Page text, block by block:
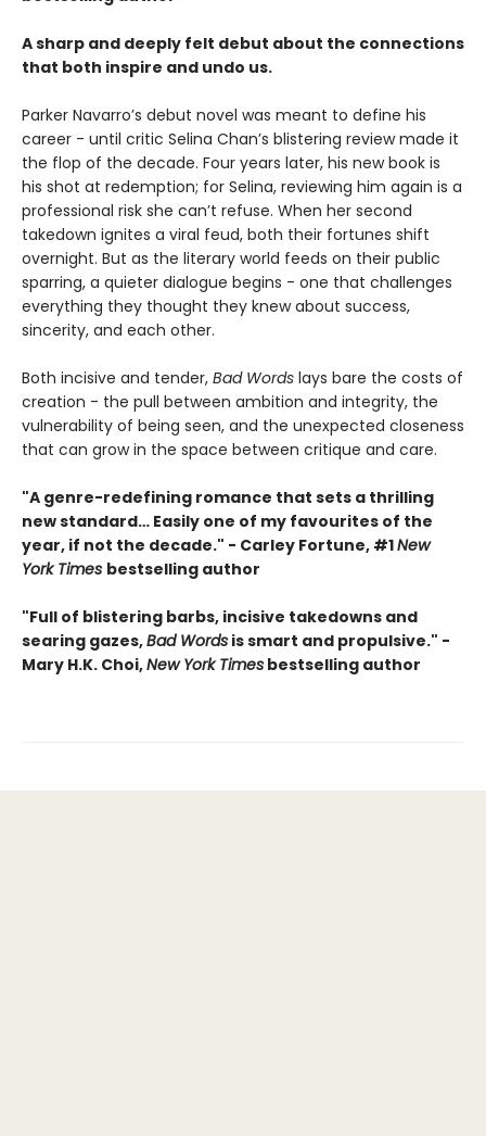
A sharp and deeply felt debut about the connections
that both inspire and undo us.
Parker Navarro’s debut novel was meant to define his
career - until critic Selina Chan’s blistering review made it
the flop of the decade. Four years later, his new book is
his shot at redemption; for Selina, reviewing him again is a
professional risk she can’t refuse. When her second
takedown ignites a viral feud, both their fortunes shift
overnight. But as the literary world feeds on their public
sparring, a quieter dialogue begins - one that challenges
everything they thought they knew about success,
sincerity, and each other.
Both incisive and tender, Bad Words lays bare the costs of
creation - the pull between ambition and integrity, the
vulnerability of being seen, and the unexpected closeness
that can grow in the space between critique and care.
"A genre-redefining romance that sets a thrilling
new standard… Easily one of my favourites of the
year, if not the decade." - Carley Fortune, #1New
York Times bestselling author
"Full of blistering barbs, incisive takedowns and
searing gazes,Bad Words is smart and propulsive." -
Mary H.K. Choi,New York Times bestselling author